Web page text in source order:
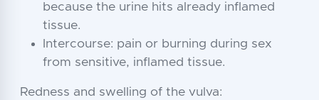
because the urine hits already inflamed
tissue.
Intercourse: pain or burning during sex
from sensitive, inflamed tissue.
Redness and swelling of the vulva: